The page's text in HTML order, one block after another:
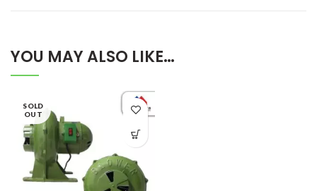
YOU MAY ALSO LIKE…
SOLD
OUT